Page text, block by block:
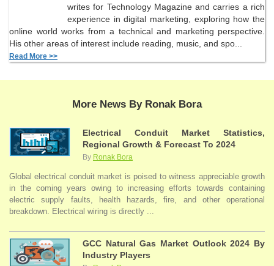
writes for Technology Magazine and carries a rich
experience in digital marketing, exploring how the
online world works from a technical and marketing perspective.
His other areas of interest include reading, music, and spo...
Read More >>
More News By Ronak Bora
Electrical Conduit Market Statistics,
Regional Growth & Forecast To 2024
By Ronak Bora
Global electrical conduit market is poised to witness appreciable growth
in the coming years owing to increasing efforts towards containing
electric supply faults, health hazards, fire, and other operational
breakdown. Electrical wiring is directly ...
GCC Natural Gas Market Outlook 2024 By
Industry Players